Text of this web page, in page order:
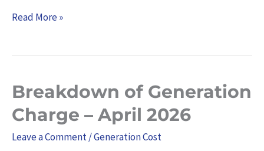
–
Read More »
Breakdown of Generation
Charge – April 2026
Leave a Comment/Generation Cost
Breakdown
of
Generation
Charge